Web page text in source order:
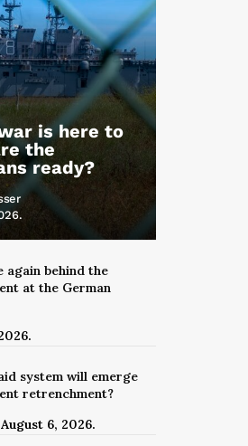
is here to
the
ready?
again behind the
at the German
system will emerge
retrenchment?
August 6, 2026.